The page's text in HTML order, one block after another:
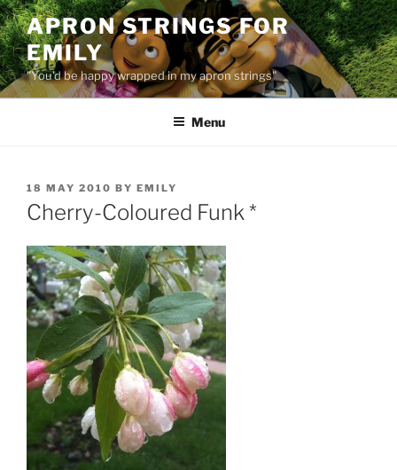
Skip
to
content
APRON STRINGS FOR
EMILY
"You'd be happy wrapped in my apron strings"
Menu
POSTED
ON
18 MAY 2010 BY EMILY
Cherry-Coloured Funk *